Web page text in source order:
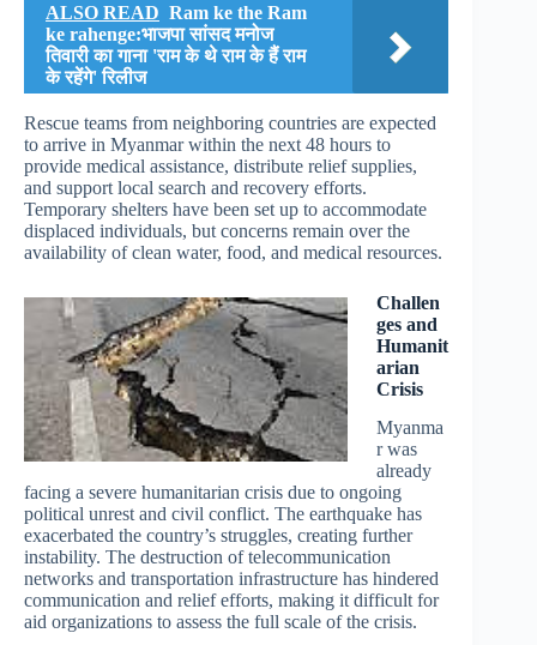
ALSO READ Ram ke the Ram
ke rahenge:भाजपा सांसद मनोज
तिवारी का गाना 'राम के थे राम के हैं राम
के रहेंगे' रिलीज
Rescue teams from neighboring countries are expected
to arrive in Myanmar within the next 48 hours to
provide medical assistance, distribute relief supplies,
and support local search and recovery efforts.
Temporary shelters have been set up to accommodate
displaced individuals, but concerns remain over the
availability of clean water, food, and medical resources.
Challen
ges and
Humanit
arian
Crisis
Myanma
r was
already
facing a severe humanitarian crisis due to ongoing
political unrest and civil conflict. The earthquake has
exacerbated the country’s struggles, creating further
instability. The destruction of telecommunication
networks and transportation infrastructure has hindered
communication and relief efforts, making it difficult for
aid organizations to assess the full scale of the crisis.